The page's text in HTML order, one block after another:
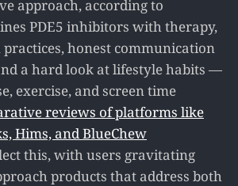
approach, according to
PDE5 inhibitors with therapy,
honest communication
a hard look at lifestyle habits —
exercise, and screen time
reviews of platforms like
Hims, and BlueChew
this, with users gravitating
products that address both